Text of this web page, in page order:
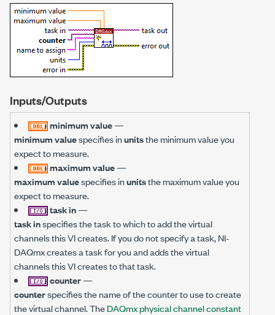
Inputs/Outputs
minimum value—
minimum valuespecifies inunitsthe minimum value you
expect to measure.
maximum value—
maximum valuespecifies inunitsthe maximum value you
expect to measure.
task in—
task inspecifies the task to which to add the virtual
channels this VI creates. If you do not specify a task, NI-
DAQmx creates a task for you and adds the virtual
channels this VI creates to that task.
counter—
counterspecifies the name of the counter to use to create
the virtual channel. TheDAQmx physical channel constant